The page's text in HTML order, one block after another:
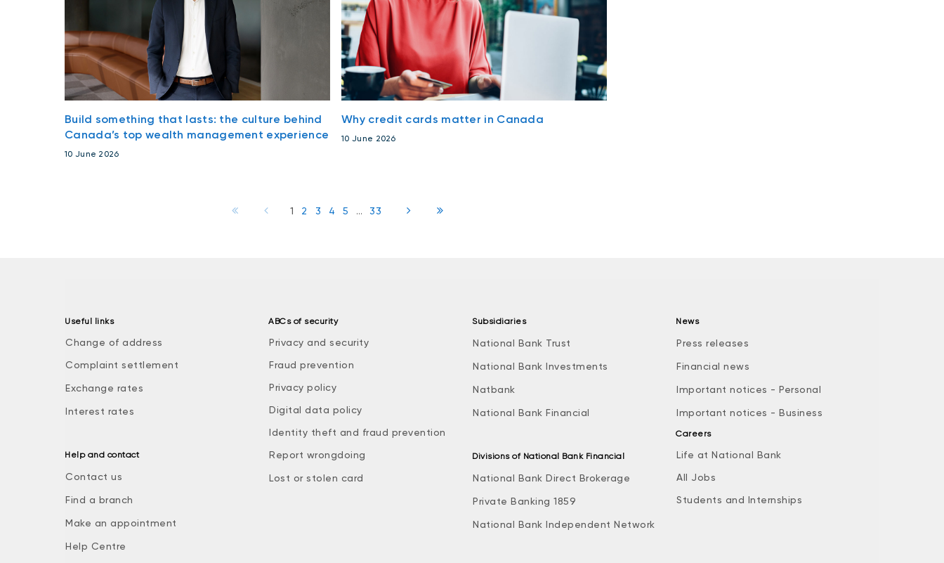
Build something that lasts: the culture behind
Canada’s top wealth management experience
10 June 2026
Why credit cards matter in Canada
10 June 2026
1 2 3 4 5 ... 33
Useful links
Change of address
Complaint settlement
Exchange rates
Interest rates
Help and contact
Contact us
Find a branch
Make an appointment
Help Centre
ABCs of security
Privacy and security
Fraud prevention
Privacy policy
Digital data policy
Identity theft and fraud prevention
Report wrongdoing
Lost or stolen card
Subsidiaries
National Bank Trust
National Bank Investments
Natbank
National Bank Financial
Divisions of National Bank Financial
National Bank Direct Brokerage
Private Banking 1859
National Bank Independent Network
News
Press releases
Financial news
Important notices - Personal
Important notices - Business
Careers
Life at National Bank
All Jobs
Students and Internships